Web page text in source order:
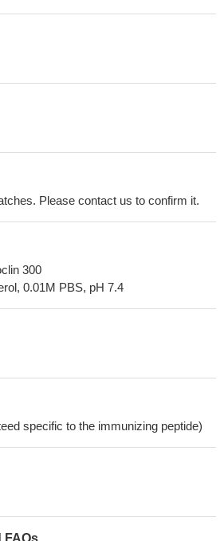
Please contact us to confirm it.
300
0.01M PBS, pH 7.4
specific to the immunizing peptide)
FAQs